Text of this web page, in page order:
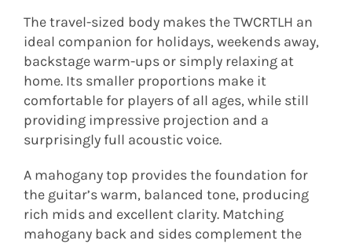
The travel-sized body makes the TWCRTLH an
ideal companion for holidays, weekends away,
backstage warm-ups or simply relaxing at
home. Its smaller proportions make it
comfortable for players of all ages, while still
providing impressive projection and a
surprisingly full acoustic voice.
A mahogany top provides the foundation for
the guitar’s warm, balanced tone, producing
rich mids and excellent clarity. Matching
mahogany back and sides complement the